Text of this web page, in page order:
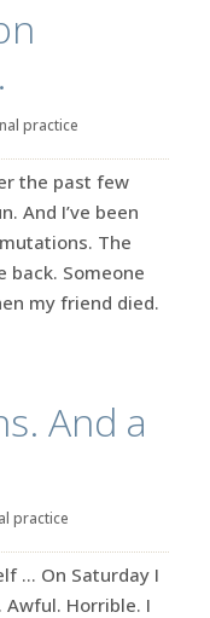
practice
the past few
And I’ve been
The
back. Someone
my friend died.
And a
practice
… On Saturday I
Horrible. I